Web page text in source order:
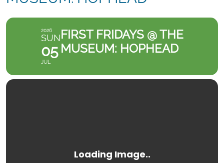
2026
SUN
05
JUL
FIRST FRIDAYS @ THE
MUSEUM: HOPHEAD